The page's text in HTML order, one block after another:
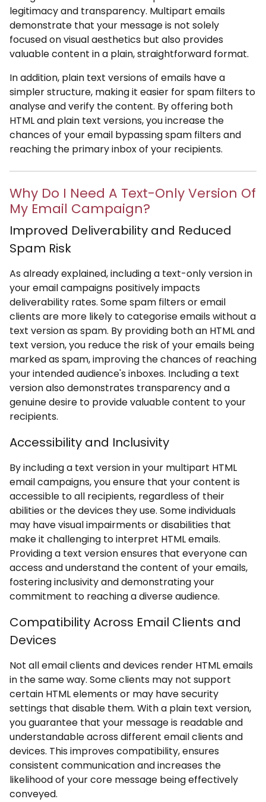
legitimacy and transparency. Multipart emails
demonstrate that your message is not solely
focused on visual aesthetics but also provides
valuable content in a plain, straightforward format.
In addition, plain text versions of emails have a
simpler structure, making it easier for spam filters to
analyse and verify the content. By offering both
HTML and plain text versions, you increase the
chances of your email bypassing spam filters and
reaching the primary inbox of your recipients.
Why Do I Need A Text-Only Version Of
My Email Campaign?
Improved Deliverability and Reduced
Spam Risk
As already explained, including a text-only version in
your email campaigns positively impacts
deliverability rates. Some spam filters or email
clients are more likely to categorise emails without a
text version as spam. By providing both an HTML and
text version, you reduce the risk of your emails being
marked as spam, improving the chances of reaching
your intended audience's inboxes. Including a text
version also demonstrates transparency and a
genuine desire to provide valuable content to your
recipients.
Accessibility and Inclusivity
By including a text version in your multipart HTML
email campaigns, you ensure that your content is
accessible to all recipients, regardless of their
abilities or the devices they use. Some individuals
may have visual impairments or disabilities that
make it challenging to interpret HTML emails.
Providing a text version ensures that everyone can
access and understand the content of your emails,
fostering inclusivity and demonstrating your
commitment to reaching a diverse audience.
Compatibility Across Email Clients and
Devices
Not all email clients and devices render HTML emails
in the same way. Some clients may not support
certain HTML elements or may have security
settings that disable them. With a plain text version,
you guarantee that your message is readable and
understandable across different email clients and
devices. This improves compatibility, ensures
consistent communication and increases the
likelihood of your core message being effectively
conveyed.